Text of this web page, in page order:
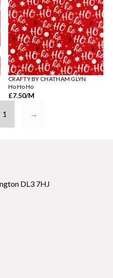
CRAFTY BY CHATHAM GLYN
Ho Ho Ho
£7.50/M
1 →
DL3 7HJ